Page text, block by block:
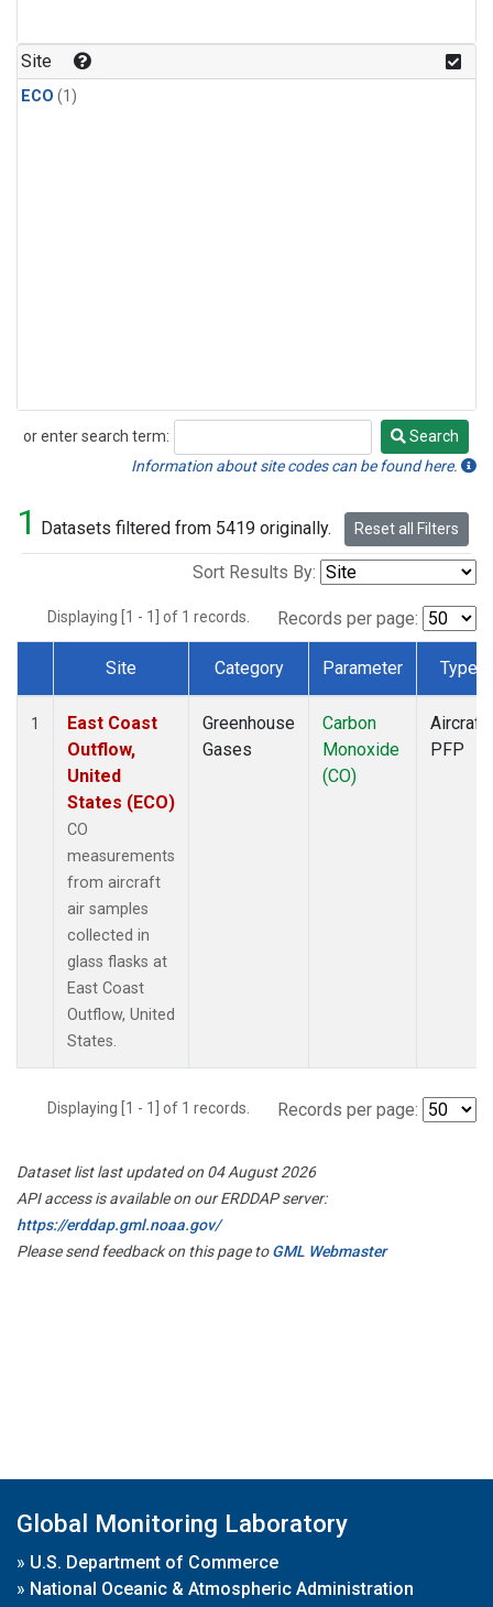
Site
ECO (1)
or enter search term:
Search
Search
Information about site codes can be found here.
1 Datasets filtered from 5419 originally. Reset all Filters
Sort Results By:
Displaying [1 - 1] of 1 records. Records per page:
Dataset Number
Site Category Parameter Type
1
East Coast
Outflow,
United
States (ECO)
CO
measurements
from aircraft
air samples
collected in
glass flasks at
East Coast
Outflow, United
States.
Greenhouse
Gases
Carbon
Monoxide
(CO)
Aircraft
PFP
Displaying [1 - 1] of 1 records. Records per page:
Dataset list last updated on 04 August 2026
API access is available on our ERDDAP server:
https://erddap.gml.noaa.gov/
Please send feedback on this page toGML Webmaster
Global Monitoring Laboratory
» U.S. Department of Commerce
» National Oceanic & Atmospheric Administration